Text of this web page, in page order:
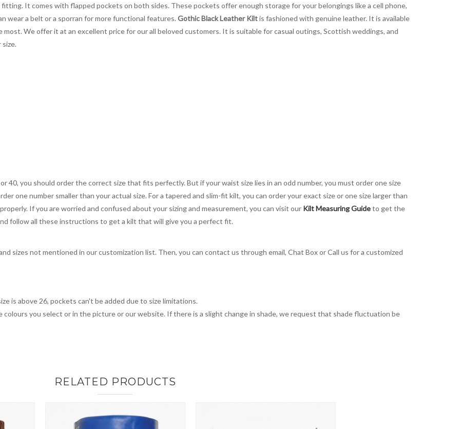
It comes with flapped pockets on both sides. These pockets offer enough storage for your belongings like a cell phone,
wear a belt or a sporran for more functional features. Gothic Black Leather Kiltis fashioned with genuine leather. It is available
most. We offer it at an excellent price for our all beloved customers. It is suitable for casual outings, Scottish weddings, and
40, you should order the correct size that fits perfectly. But if your waist size lies in an odd number, you must order one size
one number smaller than your actual size. For a tapered and slim-fit kilt, you can order your exact size or one size larger than
If you are worried and confused about your sizing and measurement, you can visit our Kilt Measuring Guideto get the
follow all these instructions to get a kilt that will give you a perfect fit.
sizes not mentioned in our customization list. Then, you can contact us through email, Chat Box or Call us for a customized
is above 26, pockets can't be added due to size limitations.
you select or in the picture or our website. If there is a slight change in shade, we request that shade fluctuation be
RELATED PRODUCTS